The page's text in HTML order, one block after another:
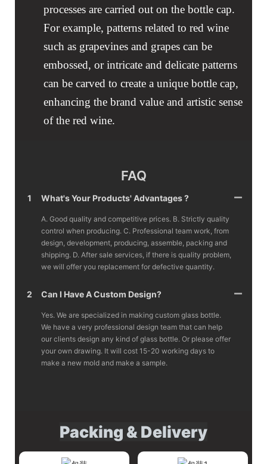
processes are carried out on the bottle cap.
For example, patterns related to red wine
such as grapevines and grapes can be
embossed, or intricate and delicate patterns
can be carved to create a unique bottle cap,
enhancing the brand value and artistic sense
of the red wine.
FAQ
1 What's Your Products' Advantages ?
A. Good quality and competitive prices. B. Strictly quality
control when producing. C. Professional team work, from
design, development, producing, assemble, packing and
shipping. D. After sale services, if there is quality problem,
we will offer you replacement for defective quantity.
2 Can I Have A Custom Design?
Yes. We are specialized in making custom glass bottle.
We have a very professional design team that can help
our clients design any kind of glass bottle. Or please offer
your own drawing. It will cost 15-20 working days to
make a new mold and make a sample.
Packing & Delivery